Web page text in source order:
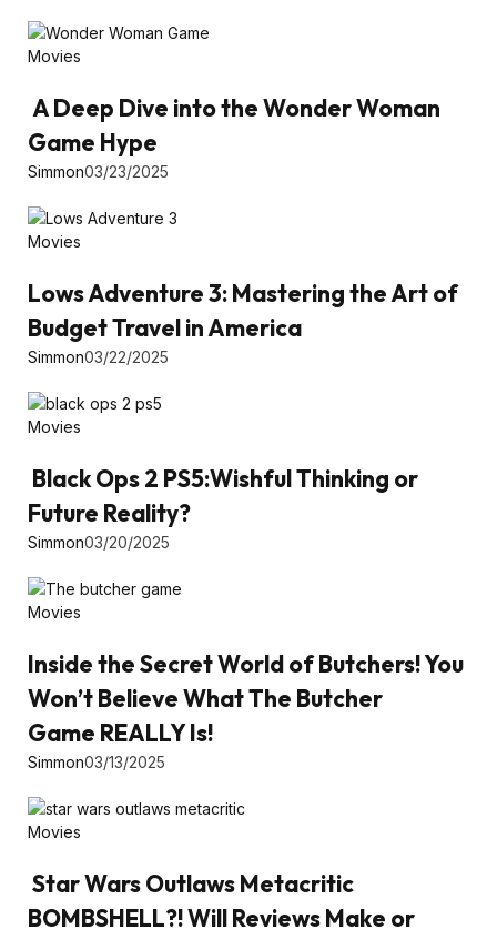
Movies
A Deep Dive into the Wonder Woman
Game Hype
Simmon03/23/2025
Movies
Lows Adventure 3: Mastering the Art of
Budget Travel in America
Simmon03/22/2025
Movies
Black Ops 2 PS5:Wishful Thinking or
Future Reality?
Simmon03/20/2025
Movies
Inside the Secret World of Butchers! You
Won’t Believe What The Butcher
Game REALLY Is!
Simmon03/13/2025
Movies
Star Wars Outlaws Metacritic
BOMBSHELL?! Will Reviews Make or